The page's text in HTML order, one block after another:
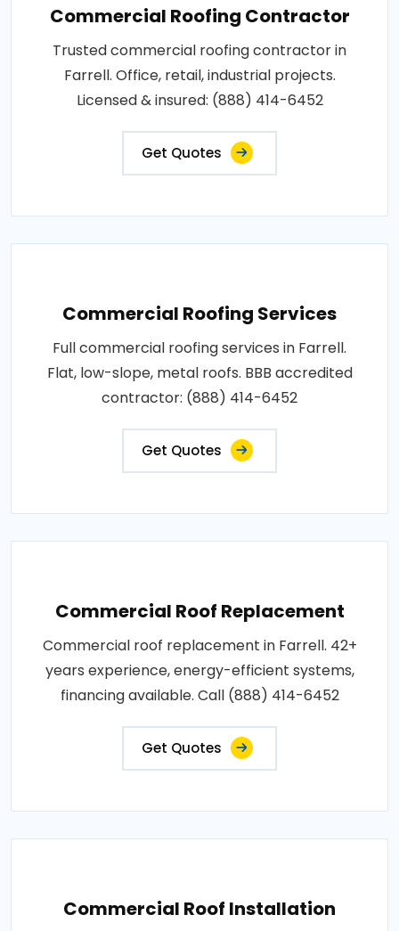
Commercial Roofing Contractor
Trusted commercial roofing contractor in
Farrell. Office, retail, industrial projects.
Licensed & insured: (888) 414-6452
Get Quotes
Commercial Roofing Services
Full commercial roofing services in Farrell.
Flat, low-slope, metal roofs. BBB accredited
contractor: (888) 414-6452
Get Quotes
Commercial Roof Replacement
Commercial roof replacement in Farrell. 42+
years experience, energy-efficient systems,
financing available. Call (888) 414-6452
Get Quotes
Commercial Roof Installation